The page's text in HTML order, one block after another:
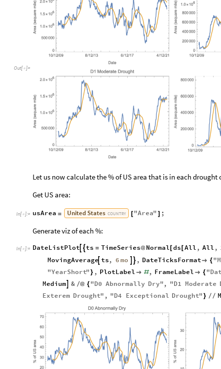
Out[ ]=
Let us now calculate the % of US area that is in each drought
Get US area:
In[ ]:= usArea = UnitedStates COUNTRY ["Area" ] ;
Generate viz of each %:
In[ ]:= DateListPlot ts = TimeSeries@ Normal[ ds [All , All ,
MovingAverage ts, 6 mo  , DateTicksFormat { "
"YearShort" } , PlotLabel  #, FrameLabel  { "
Medium & /@ { "D0 Abnormally Dry", "D1 Moderate
Exterem Drought" , "D4 Exceptional Drought" } / /